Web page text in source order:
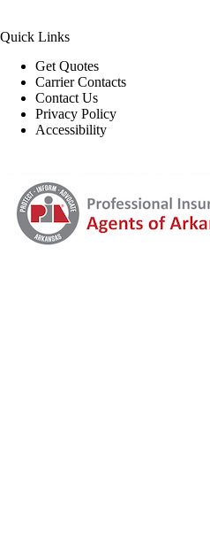
Quick Links
Get Quotes
Carrier Contacts
Contact Us
Privacy Policy
Accessibility